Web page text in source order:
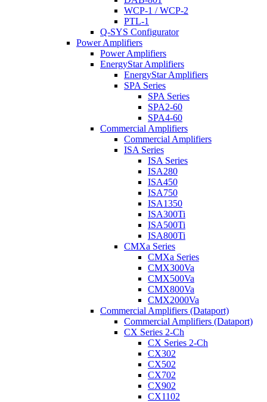
WCP-1 / WCP-2
PTL-1
Q-SYS Configurator
Power Amplifiers
Power Amplifiers
EnergyStar Amplifiers
EnergyStar Amplifiers
SPA Series
SPA Series
SPA2-60
SPA4-60
Commercial Amplifiers
Commercial Amplifiers
ISA Series
ISA Series
ISA280
ISA450
ISA750
ISA1350
ISA300Ti
ISA500Ti
ISA800Ti
CMXa Series
CMXa Series
CMX300Va
CMX500Va
CMX800Va
CMX2000Va
Commercial Amplifiers (Dataport)
Commercial Amplifiers (Dataport)
CX Series 2-Ch
CX Series 2-Ch
CX302
CX502
CX702
CX902
CX1102